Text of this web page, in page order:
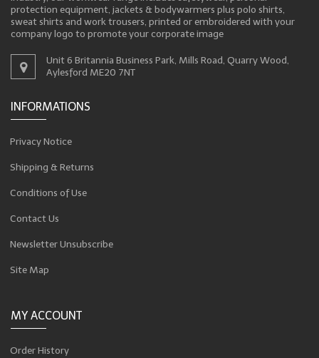
protection equipment, jackets & bodywarmers plus polo shirts,
sweat shirts and work trousers, printed or embroidered with your
company logo to promote your corporate image
Unit 6 Britannia Business Park, Mills Road, Quarry Wood,
Aylesford ME20 7NT
INFORMATIONS
Privacy Notice
Shipping & Returns
Conditions of Use
Contact Us
Newsletter Unsubscribe
Site Map
MY ACCOUNT
Order History